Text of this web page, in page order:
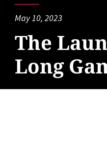
May 10, 2023
The
Long